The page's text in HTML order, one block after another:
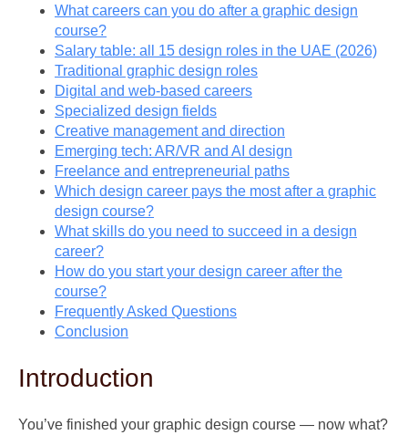
What careers can you do after a graphic design
course?
Salary table: all 15 design roles in the UAE (2026)
Traditional graphic design roles
Digital and web-based careers
Specialized design fields
Creative management and direction
Emerging tech: AR/VR and AI design
Freelance and entrepreneurial paths
Which design career pays the most after a graphic
design course?
What skills do you need to succeed in a design
career?
How do you start your design career after the
course?
Frequently Asked Questions
Conclusion
Introduction
You’ve finished your graphic design course — now what?